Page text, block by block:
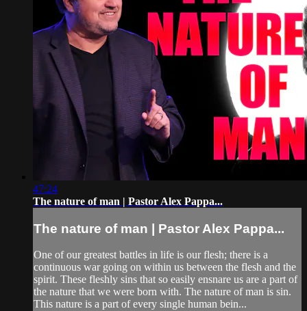
47:24
The nature of man | Pastor Alex Pappa...
The nature of man | Pastor Alex Pappa...
One of our greatest battles in life is our flesh; there is a
continuous war going on within us between the flesh and the
spirit. These fleshly sins that so easily ensnare us are a part of
the nature that we were born with. The nature of man is sin.
This nature is a part of every single human bein...